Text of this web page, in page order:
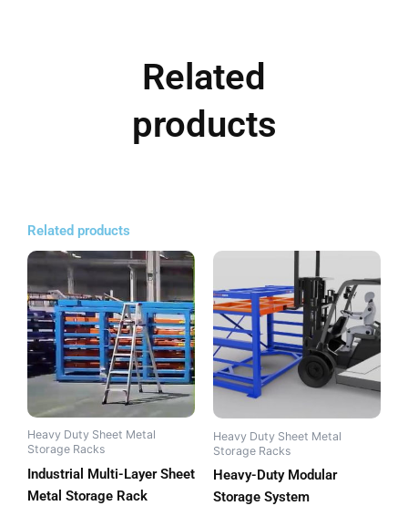
Related
products
Related products
Heavy Duty Sheet Metal
Storage Racks
Industrial Multi-Layer Sheet
Metal Storage Rack
Heavy Duty Sheet Metal
Storage Racks
Heavy-Duty Modular
Storage System